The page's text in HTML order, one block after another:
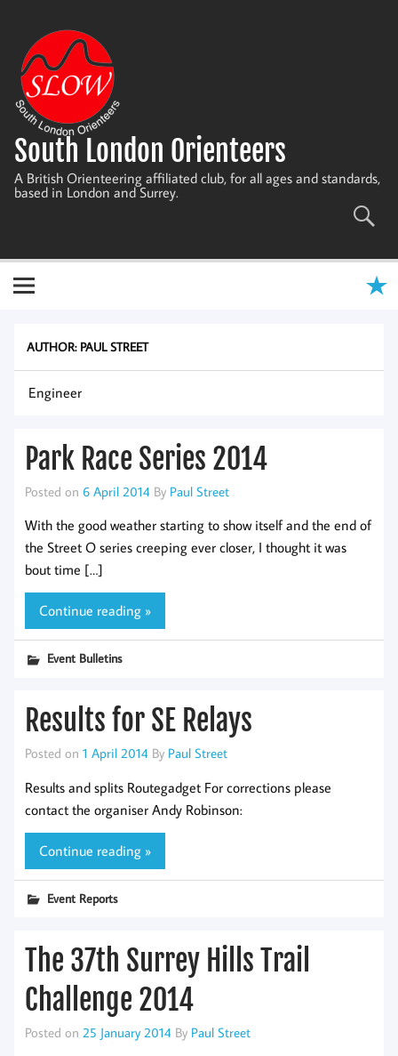
content
South London Orienteers
A British Orienteering affiliated club, for all ages and standards,
based in London and Surrey.
AUTHOR: PAUL STREET
Engineer
Park Race Series 2014
Posted on 6 April 2014 By Paul Street
With the good weather starting to show itself and the end of
the Street O series creeping ever closer, I thought it was
bout time […]
Continue reading »
Event Bulletins
Results for SE Relays
Posted on 1 April 2014 By Paul Street
Results and splits Routegadget For corrections please
contact the organiser Andy Robinson:
Continue reading »
Event Reports
The 37th Surrey Hills Trail
Challenge 2014
Posted on 25 January 2014 By Paul Street